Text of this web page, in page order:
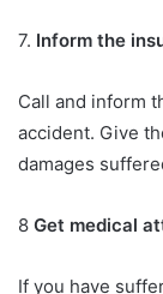
7. Inform the
Call and inform
accident. Give
damages
8 Get medical
If you have